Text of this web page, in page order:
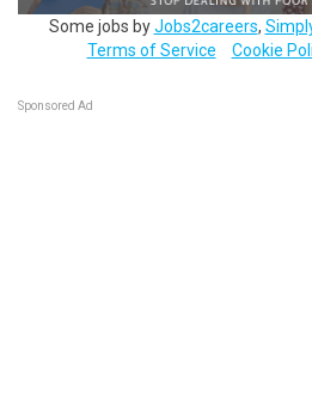
Some jobs byJobs2careers,
Terms of Service
Cookie
Sponsored Ad